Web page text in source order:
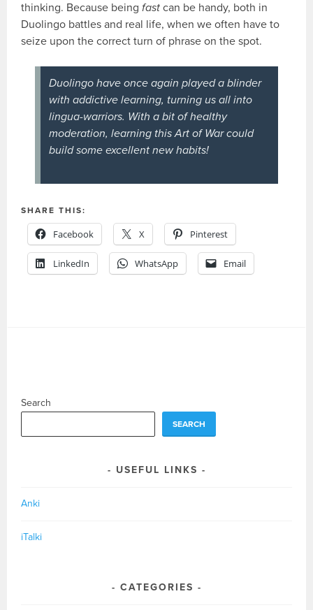
thinking. Because beingfast can be handy, both in
Duolingo battles and real life, when we often have to
seize upon the correct turn of phrase on the spot.
Duolingo have once again played a blinder
with addictive learning, turning us all into
lingua-warriors. With a bit of healthy
moderation, learning this Art of War could
build some excellent new habits!
SHARE THIS:
Facebook X Pinterest
LinkedIn WhatsApp Email
Search
SEARCH
USEFUL LINKS
Anki
iTalki
CATEGORIES